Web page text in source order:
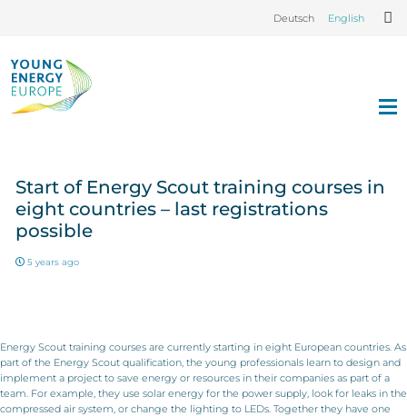
Deutsch English
Start of Energy Scout training courses in
eight countries – last registrations
possible
5 years ago
Energy Scout training courses are currently starting in eight European countries. As
part of the Energy Scout qualification, the young professionals learn to design and
implement a project to save energy or resources in their companies as part of a
team. For example, they use solar energy for the power supply, look for leaks in the
compressed air system, or change the lighting to LEDs. Together they have one